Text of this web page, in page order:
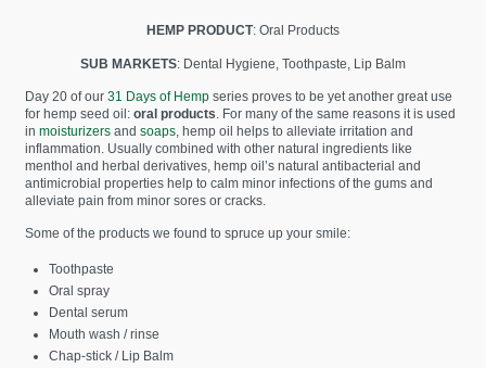
HEMP PRODUCT: Oral Products
SUB MARKETS: Dental Hygiene, Toothpaste, Lip Balm
Day 20 of our 31 Days of Hemp series proves to be yet another great use
for hemp seed oil: oral products. For many of the same reasons it is used
in moisturizers and soaps, hemp oil helps to alleviate irritation and
inflammation. Usually combined with other natural ingredients like
menthol and herbal derivatives, hemp oil’s natural antibacterial and
antimicrobial properties help to calm minor infections of the gums and
alleviate pain from minor sores or cracks.
Some of the products we found to spruce up your smile:
Toothpaste
Oral spray
Dental serum
Mouth wash / rinse
Chap-stick / Lip Balm